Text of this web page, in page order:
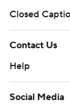
Closed
Contact Us
Help
Social Media